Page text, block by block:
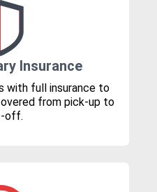
Insurance
with full insurance to
from pick-up to
off.